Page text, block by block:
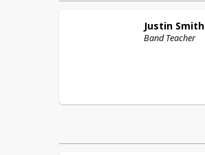
Justin Smith
Band Teacher